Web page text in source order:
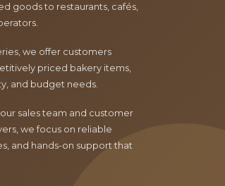
goods to restaurants, cafés,
we offer customers
priced bakery items,
and budget needs.
sales team and customer
we focus on reliable
and hands-on support that